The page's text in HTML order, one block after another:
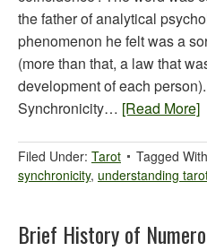
the father of analytical
phenomenon he felt was a
(more than that, a law that
development of each person).
Synchronicity… [Read More]
Filed Under: Tarot Tagged
synchronicity, understanding
Brief History of